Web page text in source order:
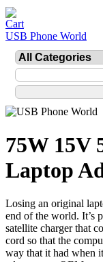
USB Phone World
75W 15V
Laptop
Losing an original
end of the world. It’s
satellite charger that
cord so that the
way that it had when